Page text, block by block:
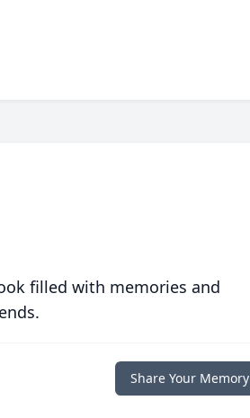
filled with memories and
Share Your Memory